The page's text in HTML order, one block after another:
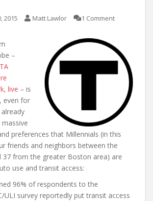
2015 Matt Lawlor 1 Comment
–
live – is
even for
preferences that Millennials (in this
friends and neighbors between the
37 from the greater Boston area) are
use and transit access:
96% of respondents to the
ULI survey reportedly put transit access